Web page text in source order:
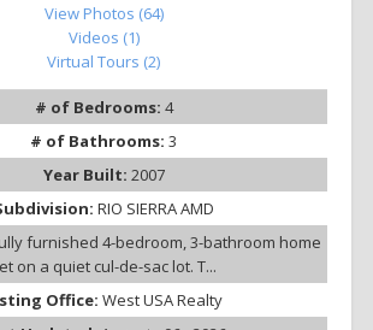
View Photos (64)
Videos (1)
Virtual Tours (2)
# of Bedrooms: 4
# of Bathrooms: 3
Year Built: 2007
RIO SIERRA AMD
furnished 4-bedroom, 3-bathroom home
on a quiet cul-de-sac lot. T...
Office: West USA Realty